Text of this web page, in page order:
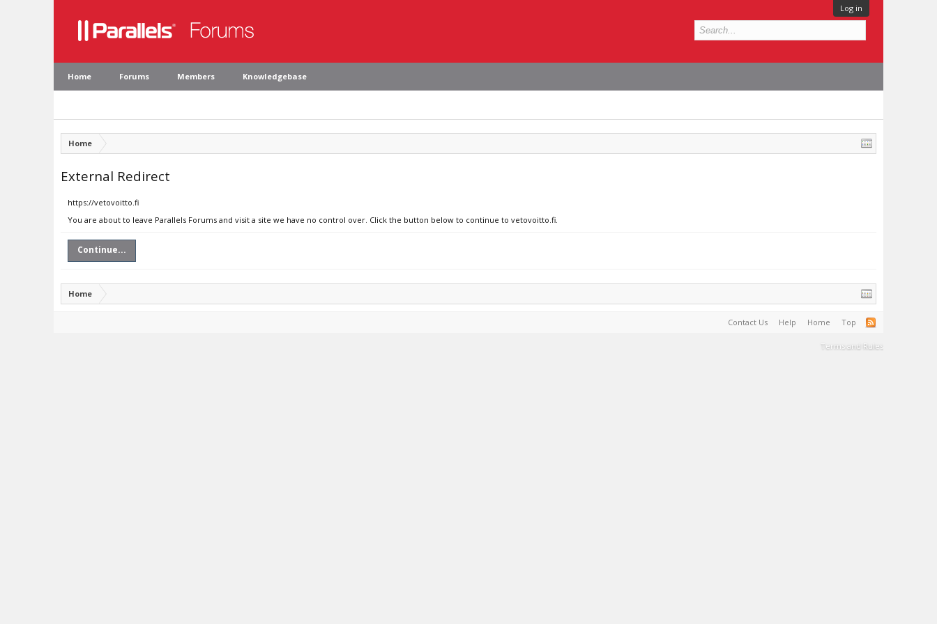
Log in
Home Forums Members Knowledgebase
Home
External Redirect
https://vetovoitto.fi
You are about to leave Parallels Forums and visit a site we have no control over. Click the button below to continue to vetovoitto.fi.
Continue...
Home
Contact Us Help Home Top
Terms and Rules